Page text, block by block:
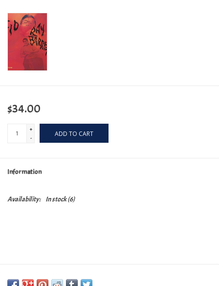
Byrdland Records
$34.00
+
-
ADD TO CART
Information
Availability: In stock(6)